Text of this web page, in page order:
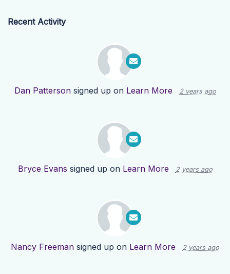
Recent Activity
Dan Pattersonsigned up on Learn More 2 years ago
Bryce Evans signed up on Learn More 2 years ago
Nancy Freeman signed up on Learn More 2 years ago